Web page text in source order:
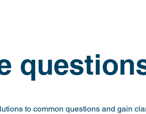
to common questions and gain